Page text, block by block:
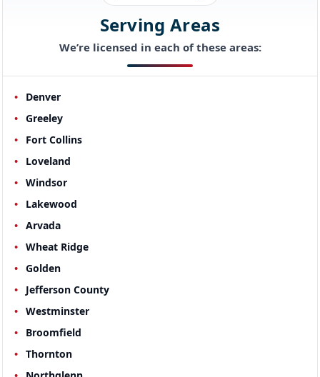
Serving Areas
We’re licensed in each of these areas:
Denver
Greeley
Fort Collins
Loveland
Windsor
Lakewood
Arvada
Wheat Ridge
Golden
Jefferson County
Westminster
Broomfield
Thornton